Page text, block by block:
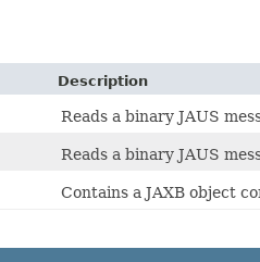
Description
Reads a binary JAUS
Reads a binary JAUS
Contains a JAXB object